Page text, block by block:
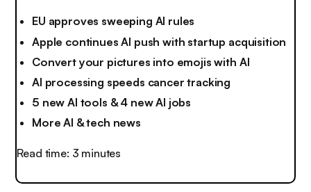
EU approves sweeping AI rules
Apple continues AI push with startup acquisition
Convert your pictures into emojis with AI
AI processing speeds cancer tracking
5 new AI tools & 4 new AI jobs
More AI & tech news
Read time: 3 minutes